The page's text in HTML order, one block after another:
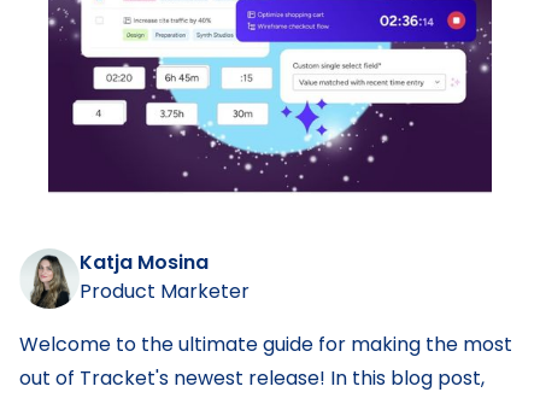
Katja Mosina
Product Marketer
Welcome to the ultimate guide for making the most
out of Tracket's newest release! In this blog post,